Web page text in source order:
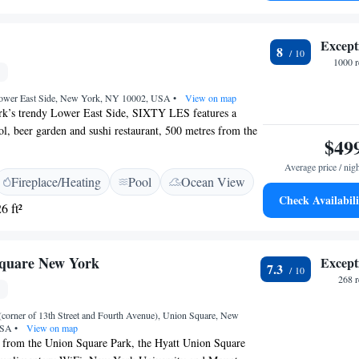
East Side, New York, NY 10002, USA • View on map
trendy Lower East Side, SIXTY LES features a
beer garden and sushi restaurant, 500 metres from the
access is offered. Rooms with bespoke Jim Walrod
feature floor-to-ceiling windows, iconic photography
gourmet snacks. Private bathrooms offer slate
oversized bathrobes by Frette and
bath amenities by REN. Make Believe is our new
cocktails. Little Italy is 800 metres from SIXTY LES,
is 1 km away. The nearest metro station is 2
as we begin a new chapter for the space. We’re
worth the wait. Stay tuned.
Fireplace/Heating Pool
Ocean View
ft²
8
1000
Average price /
Check
New York
of 13th Street and Fourth Avenue), Union Square, New
• View on map
the Union Square Park, the Hyatt Union Square
7.3
268